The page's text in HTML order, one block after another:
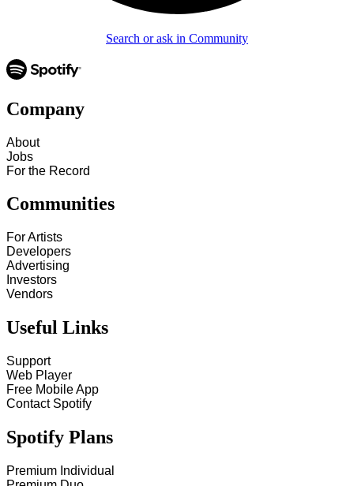
Search or ask in Community
Company
About
Jobs
For the Record
Communities
For Artists
Developers
Advertising
Investors
Vendors
Useful Links
Support
Web Player
Free Mobile App
Contact Spotify
Spotify Plans
Premium Individual